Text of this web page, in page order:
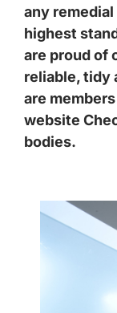
any
highest
are proud of
reliable, tidy
are
website
bodies.